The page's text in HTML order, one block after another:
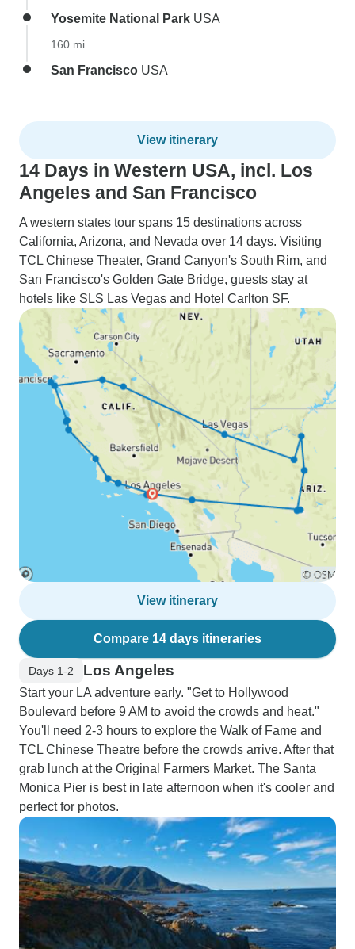
Yosemite National Park USA
160 mi
San Francisco USA
View itinerary
14 Days in Western USA, incl. Los
Angeles and San Francisco
A western states tour spans 15 destinations across
California, Arizona, and Nevada over 14 days. Visiting
TCL Chinese Theater, Grand Canyon's South Rim, and
San Francisco's Golden Gate Bridge, guests stay at
hotels like SLS Las Vegas and Hotel Carlton SF.
View itinerary
Compare 14 days itineraries
Days 1-2 Los Angeles
Start your LA adventure early. "Get to Hollywood
Boulevard before 9 AM to avoid the crowds and heat."
You'll need 2-3 hours to explore the Walk of Fame and
TCL Chinese Theatre before the crowds arrive. After that
grab lunch at the Original Farmers Market. The Santa
Monica Pier is best in late afternoon when it's cooler and
perfect for photos.